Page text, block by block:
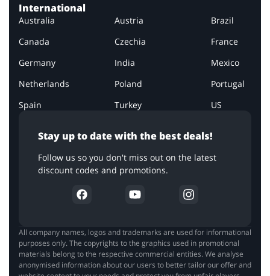
Stay up to date with the best deals!
Follow us so you don't miss out on the latest
discount codes and promotions.
International
Australia Austria
Brazil
Canada
Czechia
France
Germany
India
Mexico
Netherlands
Poland
Portugal
Spain
Turkey US
All company names, logos and trademarks are used for informational
purposes only. The copyrights to the graphics used in promotional
materials belong to the respective commercial entities. We analyse
anonymised information about our users to better tailor our offer and